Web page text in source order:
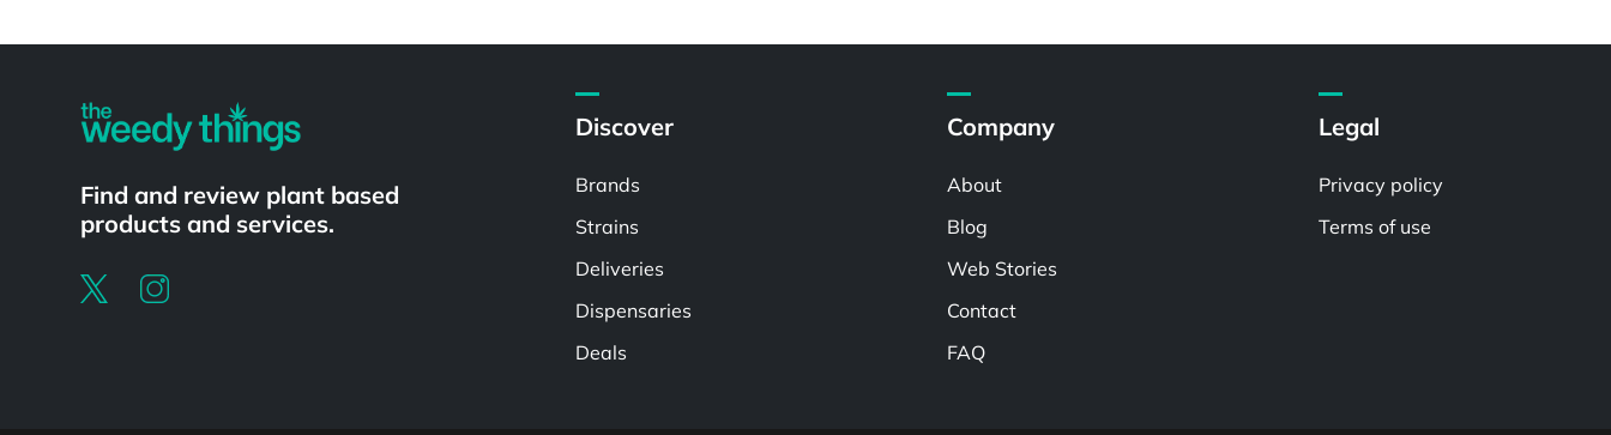
Find and review plant based
products and services.
Discover
Brands
Strains
Deliveries
Dispensaries
Deals
Company
About
Blog
Web Stories
Contact
FAQ
Legal
Privacy policy
Terms of use